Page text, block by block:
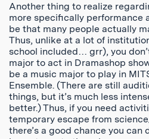
Another thing to realize
more specifically performance
be that many people actually
Thus, unlike at a lot of
school included… grr), you
major to act in Dramashop
be a music major to play in
Ensemble. (There are still
things, but it’s much less
better.) Thus, if you need
temporary escape from
there’s a good chance you